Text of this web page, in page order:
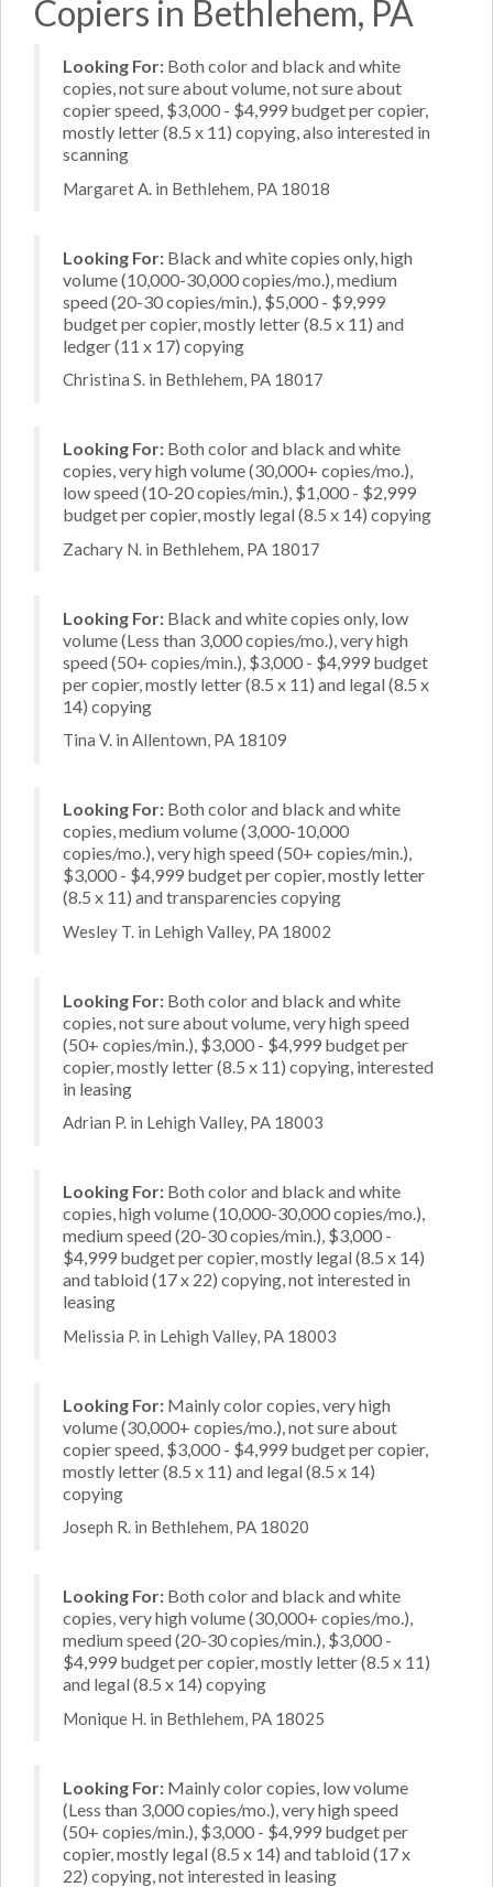
Copiers in Bethlehem, PA
Looking For: Both color and black and white
copies, not sure about volume, not sure about
copier speed, $3,000 - $4,999 budget per copier,
mostly letter (8.5 x 11) copying, also interested in
scanning
Margaret A. in Bethlehem, PA 18018
Looking For: Black and white copies only, high
volume (10,000-30,000 copies/mo.), medium
speed (20-30 copies/min.), $5,000 - $9,999
budget per copier, mostly letter (8.5 x 11) and
ledger (11 x 17) copying
Christina S. in Bethlehem, PA 18017
Looking For: Both color and black and white
copies, very high volume (30,000+ copies/mo.),
low speed (10-20 copies/min.), $1,000 - $2,999
budget per copier, mostly legal (8.5 x 14) copying
Zachary N. in Bethlehem, PA 18017
Looking For: Black and white copies only, low
volume (Less than 3,000 copies/mo.), very high
speed (50+ copies/min.), $3,000 - $4,999 budget
per copier, mostly letter (8.5 x 11) and legal (8.5 x
14) copying
Tina V. in Allentown, PA 18109
Looking For: Both color and black and white
copies, medium volume (3,000-10,000
copies/mo.), very high speed (50+ copies/min.),
$3,000 - $4,999 budget per copier, mostly letter
(8.5 x 11) and transparencies copying
Wesley T. in Lehigh Valley, PA 18002
Looking For: Both color and black and white
copies, not sure about volume, very high speed
(50+ copies/min.), $3,000 - $4,999 budget per
copier, mostly letter (8.5 x 11) copying, interested
in leasing
Adrian P. in Lehigh Valley, PA 18003
Looking For: Both color and black and white
copies, high volume (10,000-30,000 copies/mo.),
medium speed (20-30 copies/min.), $3,000 -
$4,999 budget per copier, mostly legal (8.5 x 14)
and tabloid (17 x 22) copying, not interested in
leasing
Melissia P. in Lehigh Valley, PA 18003
Looking For: Mainly color copies, very high
volume (30,000+ copies/mo.), not sure about
copier speed, $3,000 - $4,999 budget per copier,
mostly letter (8.5 x 11) and legal (8.5 x 14)
copying
Joseph R. in Bethlehem, PA 18020
Looking For: Both color and black and white
copies, very high volume (30,000+ copies/mo.),
medium speed (20-30 copies/min.), $3,000 -
$4,999 budget per copier, mostly letter (8.5 x 11)
and legal (8.5 x 14) copying
Monique H. in Bethlehem, PA 18025
Looking For: Mainly color copies, low volume
(Less than 3,000 copies/mo.), very high speed
(50+ copies/min.), $3,000 - $4,999 budget per
copier, mostly legal (8.5 x 14) and tabloid (17 x
22) copying, not interested in leasing